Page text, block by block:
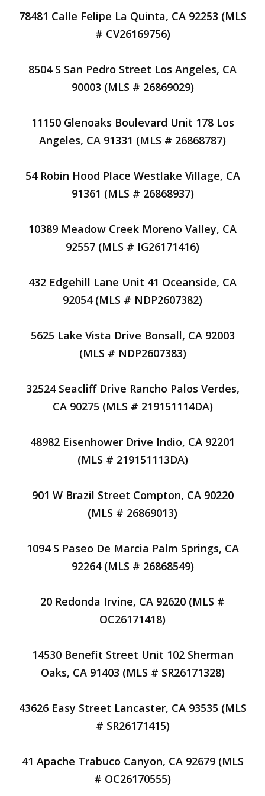
78481 Calle Felipe La Quinta, CA 92253 (MLS
# CV26169756)
8504 S San Pedro Street Los Angeles, CA
90003 (MLS # 26869029)
11150 Glenoaks Boulevard Unit 178 Los
Angeles, CA 91331 (MLS # 26868787)
54 Robin Hood Place Westlake Village, CA
91361 (MLS # 26868937)
10389 Meadow Creek Moreno Valley, CA
92557 (MLS # IG26171416)
432 Edgehill Lane Unit 41 Oceanside, CA
92054 (MLS # NDP2607382)
5625 Lake Vista Drive Bonsall, CA 92003
(MLS # NDP2607383)
32524 Seacliff Drive Rancho Palos Verdes,
CA 90275 (MLS # 219151114DA)
48982 Eisenhower Drive Indio, CA 92201
(MLS # 219151113DA)
901 W Brazil Street Compton, CA 90220
(MLS # 26869013)
1094 S Paseo De Marcia Palm Springs, CA
92264 (MLS # 26868549)
20 Redonda Irvine, CA 92620 (MLS #
OC26171418)
14530 Benefit Street Unit 102 Sherman
Oaks, CA 91403 (MLS # SR26171328)
43626 Easy Street Lancaster, CA 93535 (MLS
# SR26171415)
41 Apache Trabuco Canyon, CA 92679 (MLS
# OC26170555)